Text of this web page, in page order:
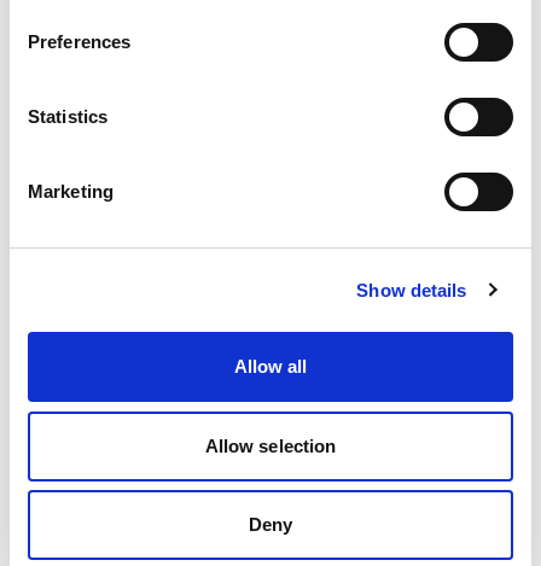
Preferences
Statistics
Marketing
Show details
Allow all
Allow selection
Deny
Sistemas de Marcaje